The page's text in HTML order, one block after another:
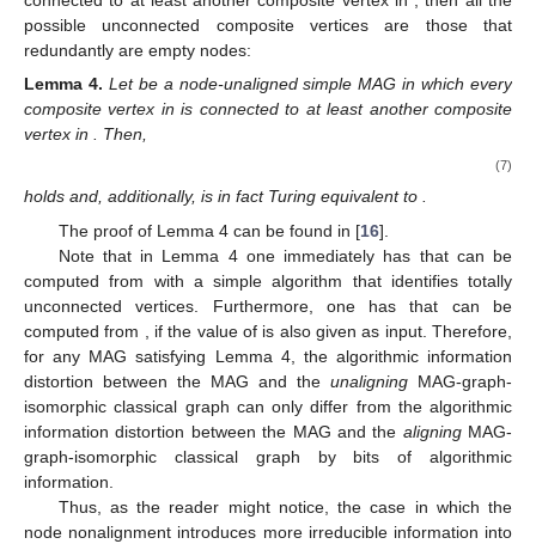
In this section, we investigate worst-case algorithmic
information distortions for
node-unaligned
multidimensional space is arbitrarily large. In particular, we study
large multidimensional spaces that arenon-uniformoruniform.
Before heading toward the theorems themselves, it is
important to show the two cases in Lemmas 6 or 7 for which the
trivializes the problem either by reducing it back to the node-
aligned case or by reducing it to a problem of just inserting
The first trivializing case guarantees the consistency of our
definitions of node-aligned and node-unaligned MAGs:
3. Let be a node-unaligned simple MAG with
, where x
is its node-aligned characteristic string and
is its node-unaligned
characteristic string. Then,
(4)
(5)
and
hold.
The proof of Lemma 3 can be found in [16 ]. In fact, if , the